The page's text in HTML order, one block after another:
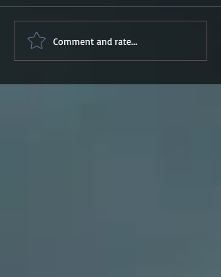
Comment and rate...